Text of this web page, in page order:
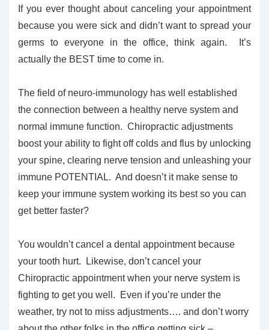
If you ever thought about canceling your appointment
because you were sick and didn’t want to spread your
germs to everyone in the office, think again. It’s
actually the BEST time to come in.
The field of neuro-immunology has well established
the connection between a healthy nerve system and
normal immune function. Chiropractic adjustments
boost your ability to fight off colds and flus by unlocking
your spine, clearing nerve tension and unleashing your
immune POTENTIAL. And doesn’t it make sense to
keep your immune system working its best so you can
get better faster?
You wouldn’t cancel a dental appointment because
your tooth hurt. Likewise, don’t cancel your
Chiropractic appointment when your nerve system is
fighting to get you well. Even if you’re under the
weather, try not to miss adjustments…. and don’t worry